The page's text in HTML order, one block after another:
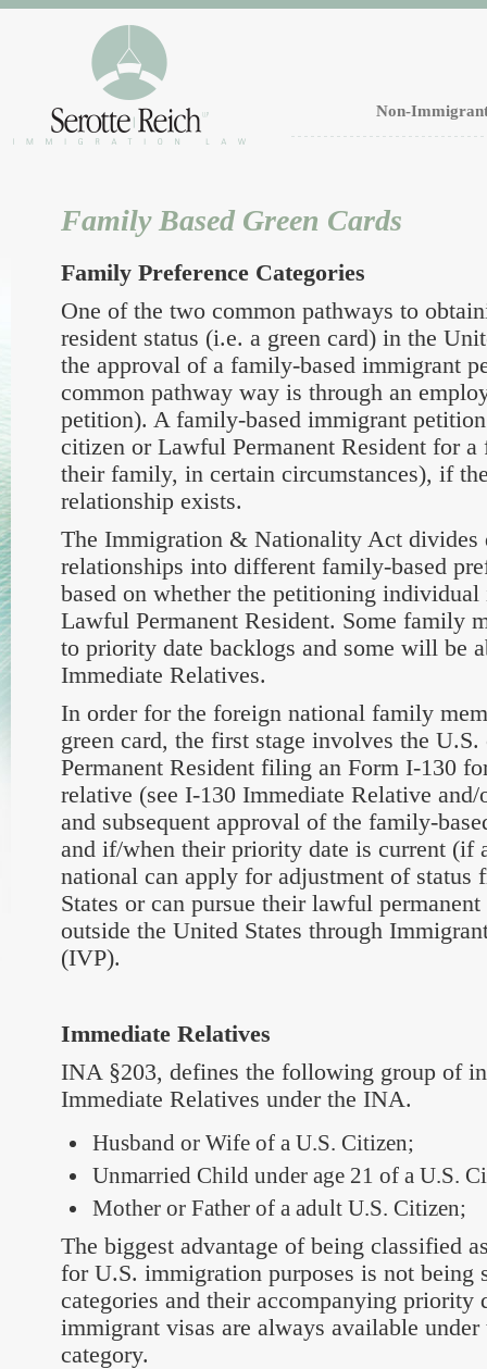
Non-
Family Based Green Cards
Family Preference Categories
One of the two common pathways to
resident status (i.e. a green card) in the
the approval of a family-based immigrant
common pathway way is through an
petition). A family-based immigrant
citizen or Lawful Permanent Resident for a
their family, in certain circumstances), if
relationship exists.
The Immigration & Nationality Act
relationships into different family-based
based on whether the petitioning
Lawful Permanent Resident. Some family
to priority date backlogs and some will be
Immediate Relatives.
In order for the foreign national family
green card, the first stage involves the
Permanent Resident filing an Form I-130
relative (see I-130 Immediate Relative
and subsequent approval of the family-
and if/when their priority date is current (if
national can apply for adjustment of
States or can pursue their lawful
outside the United States through
(IVP).
Immediate Relatives
INA §203, defines the following group of
Immediate Relatives under the INA.
Husband or Wife of a U.S. Citizen;
Unmarried Child under age 21 of a U.S.
Mother or Father of a adult U.S. Citizen;
The biggest advantage of being classified
for U.S. immigration purposes is not being
categories and their accompanying priority
immigrant visas are always available
category.